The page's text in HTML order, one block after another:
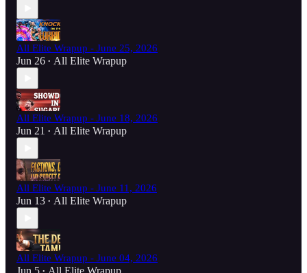
All Elite Wrapup - June 25, 2026
Jun 26 • All Elite Wrapup
All Elite Wrapup - June 18, 2026
Jun 21 • All Elite Wrapup
All Elite Wrapup - June 11, 2026
Jun 13 • All Elite Wrapup
All Elite Wrapup - June 04, 2026